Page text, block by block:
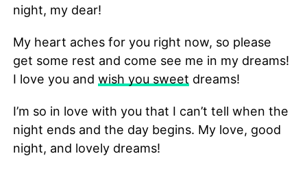
night, my dear!
My heart aches for you right now, so please
get some rest and come see me in my dreams!
I love you and wish you sweet dreams!
I’m so in love with you that I can’t tell when the
night ends and the day begins. My love, good
night, and lovely dreams!